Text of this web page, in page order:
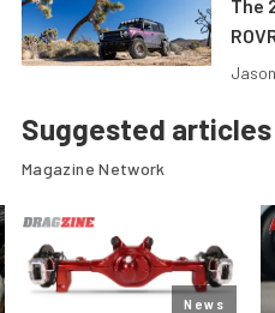
The
Suggested articles
Magazine Network
News